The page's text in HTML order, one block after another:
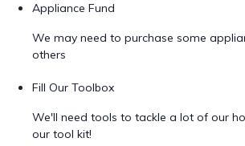
Appliance Fund
We may need to purchase some
others
Fill Our Toolbox
We'll need tools to tackle a lot of our
our tool kit!